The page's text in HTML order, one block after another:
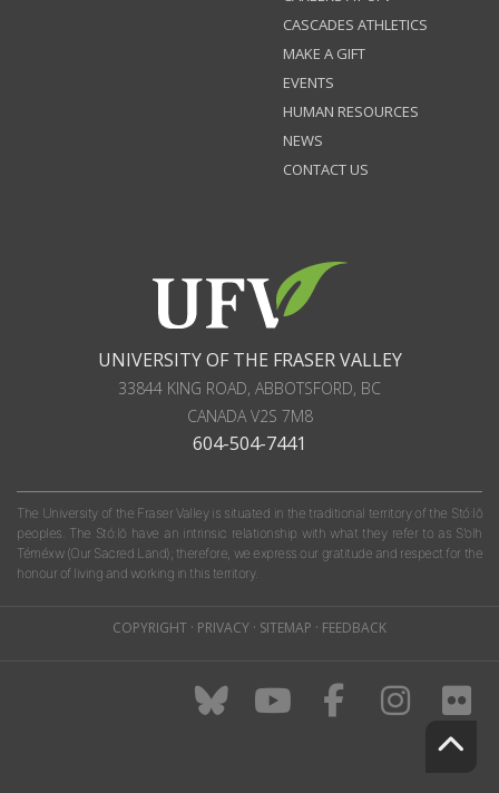
CASCADES ATHLETICS
MAKE A GIFT
EVENTS
HUMAN RESOURCES
NEWS
CONTACT US
UNIVERSITY OF THE FRASER VALLEY
33844 KING ROAD, ABBOTSFORD, BC
CANADAV2S 7M8
604-504-7441
The University of the Fraser Valley is situated in the traditional territory of the Stó:lō
peoples. The Stó:lō have an intrinsic relationship with what they refer to as S'olh
Téméxw (Our Sacred Land); therefore, we express our gratitude and respect for the
honour of living and working in this territory.
COPYRIGHT · PRIVACY · SITEMAP · FEEDBACK